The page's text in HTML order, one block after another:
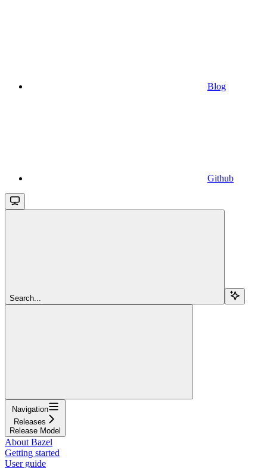
Blog
Github
Search...
Navigation
Releases
Release Model
About Bazel
Getting started
User guide